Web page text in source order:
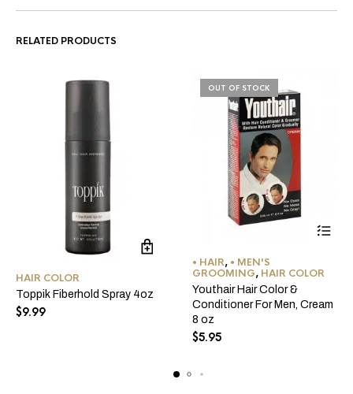
RELATED PRODUCTS
HAIR COLOR
Toppik Fiberhold Spray 4oz
$9.99
OUT OF STOCK
• HAIR, • MEN'S
GROOMING, HAIR COLOR
Youthair Hair Color &
Conditioner For Men, Cream
8 oz
$5.95